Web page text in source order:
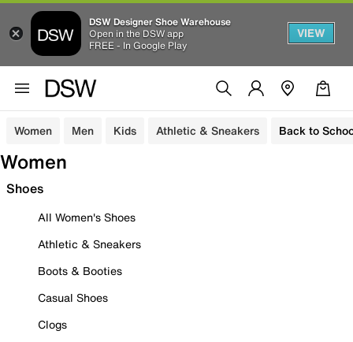
DSW Designer Shoe Warehouse
Open in the DSW app
FREE - In Google Play
VIEW
Women Men Kids Athletic & Sneakers Back to
Women
Shoes
All Women's Shoes
Athletic & Sneakers
Boots & Booties
Casual Shoes
Clogs